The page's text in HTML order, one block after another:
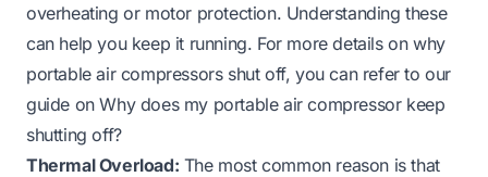
overheating or motor protection. Understanding these
can help you keep it running. For more details on why
portable air compressors shut off, you can refer to our
guide onWhy does my portable air compressor keep
shutting off?
Thermal Overload: The most common reason is that